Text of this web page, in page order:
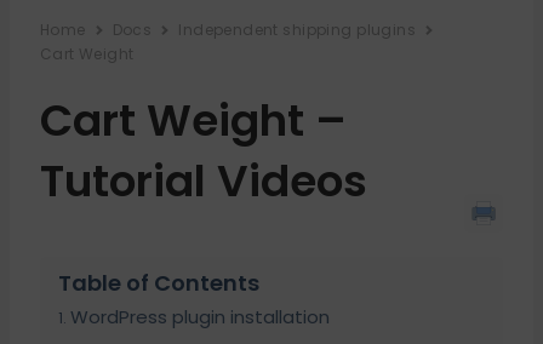
Home Docs
Independent shipping plugins
Cart Weight
Cart Weight –
Tutorial Videos
Table of Contents
WordPress plugin installation